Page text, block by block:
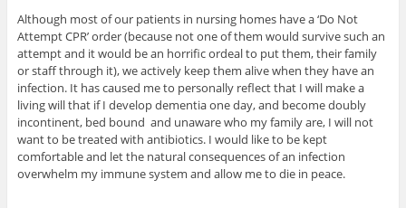
Although most of our patients in nursing homes have a ‘Do Not
Attempt CPR’ order (because not one of them would survive such an
attempt and it would be an horrific ordeal to put them, their family
or staff through it), we actively keep them alive when they have an
infection. It has caused me to personally reflect that I will make a
living will that if I develop dementia one day, and become doubly
incontinent, bed bound and unaware who my family are, I will not
want to be treated with antibiotics. I would like to be kept
comfortable and let the natural consequences of an infection
overwhelm my immune system and allow me to die in peace.